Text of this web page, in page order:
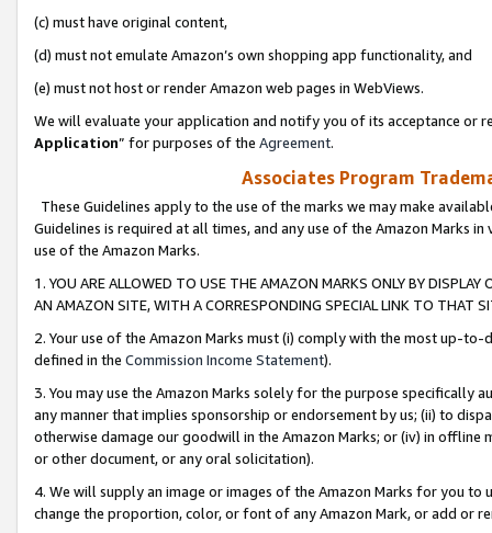
(c) must have original content,
(d) must not emulate Amazon’s own shopping app functionality, and
(e) must not host or render Amazon web pages in WebViews.
We will evaluate your application and notify you of its acceptance or
Application” for purposes of the Agreement.
Associates Program
These Guidelines apply to the use of the marks we may make
Guidelines is required at all times, and any use of the Amazon Marks
use of the Amazon Marks.
1. YOU ARE ALLOWED TO USE THE AMAZON MARKS ONLY BY
AN AMAZON SITE, WITH A CORRESPONDING SPECIAL LINK TO THAT
2. Your use of the Amazon Marks must (i) comply with the most up-
defined in the Commission Income Statement).
3. You may use the Amazon Marks solely for the purpose specifically
any manner that implies sponsorship or endorsement by us; (ii) to
otherwise damage our goodwill in the Amazon Marks; or (iv) in offline
or other document, or any oral solicitation).
4. We will supply an image or images of the Amazon Marks for you to
change the proportion, color, or font of any Amazon Mark, or add or